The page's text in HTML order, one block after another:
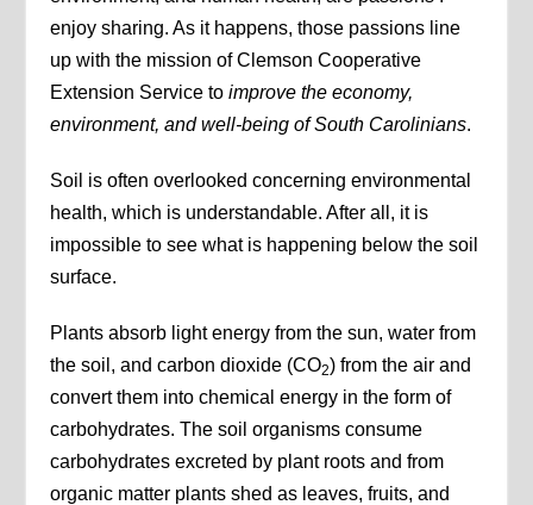
enjoy sharing. As it happens, those passions line
up with the mission of Clemson Cooperative
Extension Service toimprove the economy,
environment, and well-being of South Carolinians.
Soil is often overlooked concerning environmental
health, which is understandable. After all, it is
impossible to see what is happening below the soil
surface.
Plants absorb light energy from the sun, water from
the soil, and carbon dioxide (CO2) from the air and
convert them into chemical energy in the form of
carbohydrates. The soil organisms consume
carbohydrates excreted by plant roots and from
organic matter plants shed as leaves, fruits, and